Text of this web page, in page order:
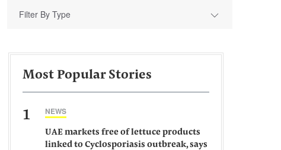
Filter By Type
Most Popular Stories
1 NEWS
UAE markets free of lettuce products
linked to Cyclosporiasis outbreak, says